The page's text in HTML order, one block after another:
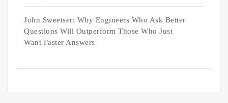
John Sweetser: Why Engineers Who Ask Better
Questions Will Outperform Those Who Just
Want Faster Answers